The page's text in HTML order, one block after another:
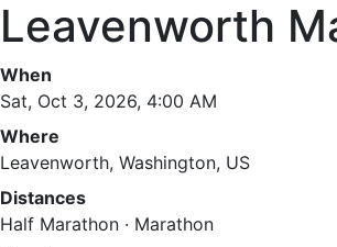
Leavenworth
When
Sat, Oct 3, 2026, 4:00 AM
Where
Leavenworth, Washington, US
Distances
Half Marathon · Marathon